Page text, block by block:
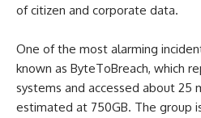
of citizen and corporate data.
One of the most alarming
known as ByteToBreach, which
systems and accessed about 25
estimated at 750GB. The group